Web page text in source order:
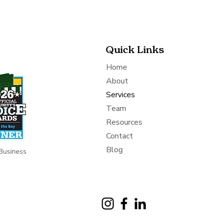
Quick Links
Home
About
Services
Team
Resources
Contact
Blog